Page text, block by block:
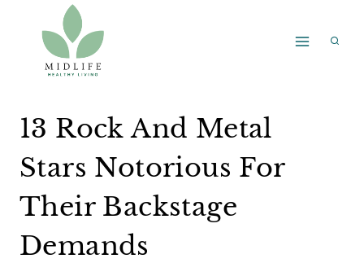
content
13 Rock And Metal
Stars Notorious For
Their Backstage
Demands